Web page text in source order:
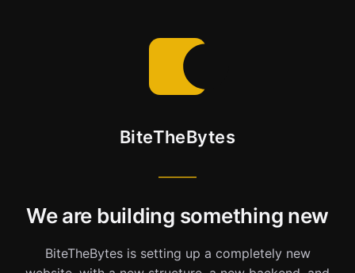
BiteTheBytes
We are building something new
BiteTheBytes is setting up a completely new